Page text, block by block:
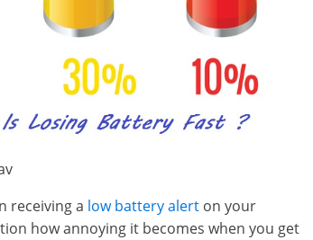
receiving a low battery alert on your
how annoying it becomes when you get